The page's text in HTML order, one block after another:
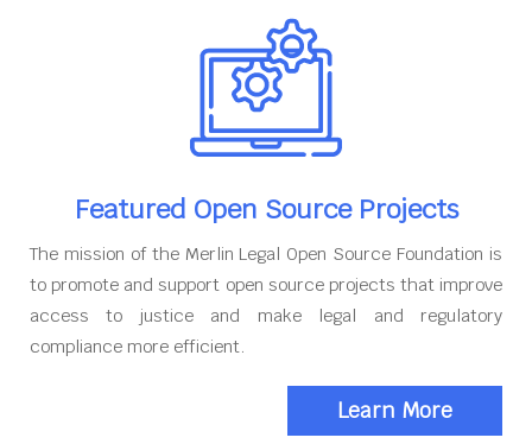
Featured Open Source Projects
The mission of the Merlin Legal Open Source Foundation is
to promote and support open source projects that improve
access to justice and make legal and regulatory
compliance more efficient.
Learn More